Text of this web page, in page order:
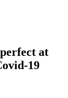
at
19